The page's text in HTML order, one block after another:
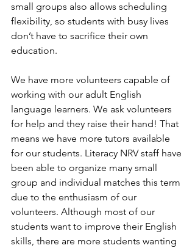
small groups also allows scheduling
flexibility, so students with busy lives
don’t have to sacrifice their own
education.
We have more volunteers capable of
working with our adult English
language learners. We ask volunteers
for help and they raise their hand! That
means we have more tutors available
for our students. Literacy NRV staff have
been able to organize many small
group and individual matches this term
due to the enthusiasm of our
volunteers. Although most of our
students want to improve their English
skills, there are more students wanting